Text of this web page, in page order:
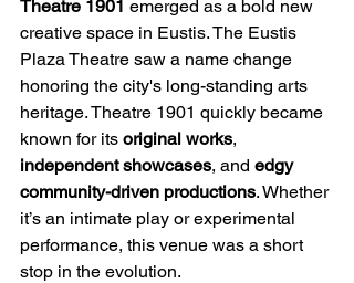
Theatre 1901 emerged as a bold new
creative space in Eustis. The Eustis
Plaza Theatre saw a name change
honoring the city's long-standing arts
heritage. Theatre 1901 quickly became
known for its original works,
independent showcases, and edgy
community-driven productions. Whether
it’s an intimate play or experimental
performance, this venue was a short
stop in the evolution.